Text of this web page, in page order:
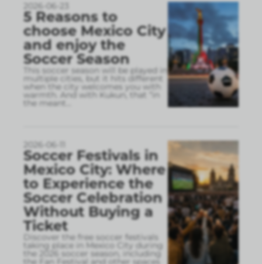
2026-06-23
5 Reasons to
choose Mexico City
and enjoy the
Soccer Season
This soccer season will be played in
multiple cities, but it hits different
when the city welcomes you with
warmth. And with Kukun, that “in
the meant
2026-06-11
Soccer Festivals in
Mexico City: Where
to Experience the
Soccer Celebration
Without Buying a
Ticket
Discover the free soccer festivals
taking place in Mexico City during
the 2026 soccer season, including
the Fan Festival and other spaces